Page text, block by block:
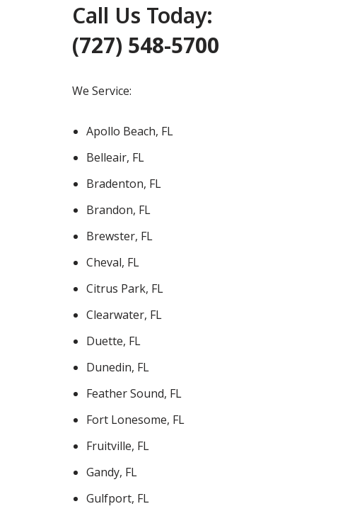
Call Us Today:
(727) 548-5700
We Service:
Apollo Beach, FL
Belleair, FL
Bradenton, FL
Brandon, FL
Brewster, FL
Cheval, FL
Citrus Park, FL
Clearwater, FL
Duette, FL
Dunedin, FL
Feather Sound, FL
Fort Lonesome, FL
Fruitville, FL
Gandy, FL
Gulfport, FL